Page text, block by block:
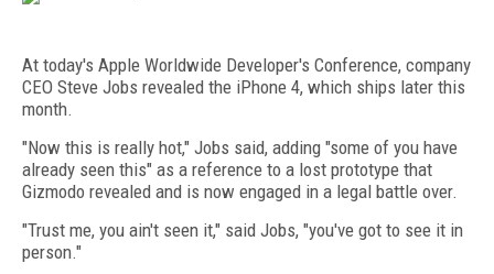
At today's Apple Worldwide Developer's Conference, company
CEO Steve Jobs revealed the iPhone 4, which ships later this
month.
"Now this is really hot," Jobs said, adding "some of you have
already seen this" as a reference to a lost prototype that
Gizmodo revealed and is now engaged in a legal battle over.
"Trust me, you ain't seen it," said Jobs, "you've got to see it in
person."